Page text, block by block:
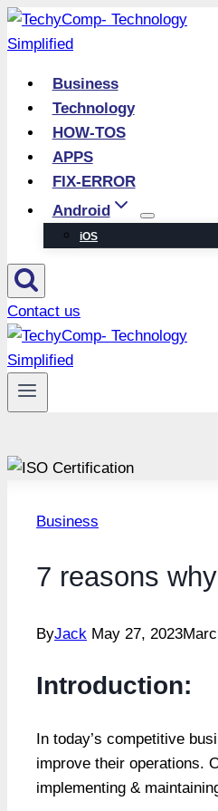
Skip
to
Business
Technology
HOW-TOS
APPS
FIX-ERROR
Android
iOS
Contact us
Business
7 reasons
ByJack May 27, 2023
Introduction:
In today’s competitive
improve their operations.
implementing &